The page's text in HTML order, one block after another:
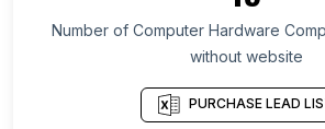
List Of Computer Hardware
Number of Computer Hardware
without website
PURCHASE LEAD